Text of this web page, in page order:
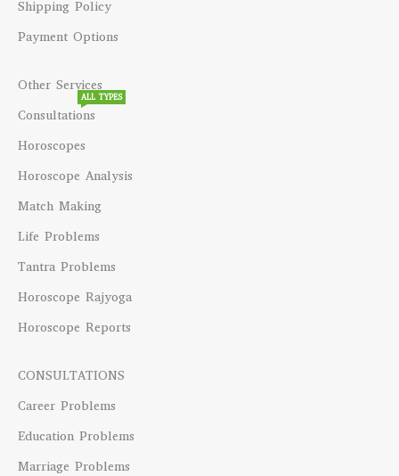
Shipping Policy
Payment Options
Other Services
Consultations
ALL TYPES
Horoscopes
Horoscope Analysis
Match Making
Life Problems
Tantra Problems
Horoscope Rajyoga
Horoscope Reports
CONSULTATIONS
Career Problems
Education Problems
Marriage Problems